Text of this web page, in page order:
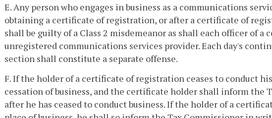
E. Any person who engages in business as a communications
obtaining a certificate of registration, or after a certificate of
shall be guilty of a Class 2 misdemeanor as shall each officer of a
unregistered communications services provider. Each day's
section shall constitute a separate offense.
F. If the holder of a certificate of registration ceases to conduct
cessation of business, and the certificate holder shall inform the
after he has ceased to conduct business. If the holder of a